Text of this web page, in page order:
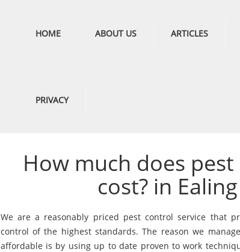
HOME ABOUT US ARTICLES
PRIVACY
How much does
cost? in Ealing
We are a reasonably priced pest control service that
control of the highest standards. The reason we
affordable is by using up to date proven to work